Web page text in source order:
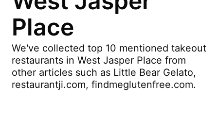
Place
We've collected top 10 mentioned takeout
restaurants in West Jasper Place from
other articles such as Little Bear Gelato,
restaurantji.com, findmeglutenfree.com.